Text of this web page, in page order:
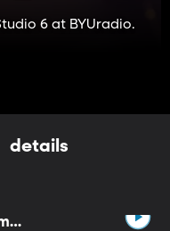
6 at BYUradio.
details